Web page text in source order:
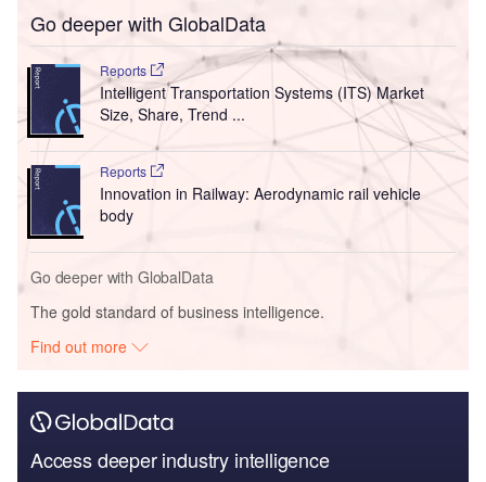
Go deeper with GlobalData
Reports
Intelligent Transportation Systems (ITS) Market
Size, Share, Trend ...
Reports
Innovation in Railway: Aerodynamic rail vehicle
body
Go deeper with GlobalData
The gold standard of business intelligence.
Find out more
Access deeper industry intelligence